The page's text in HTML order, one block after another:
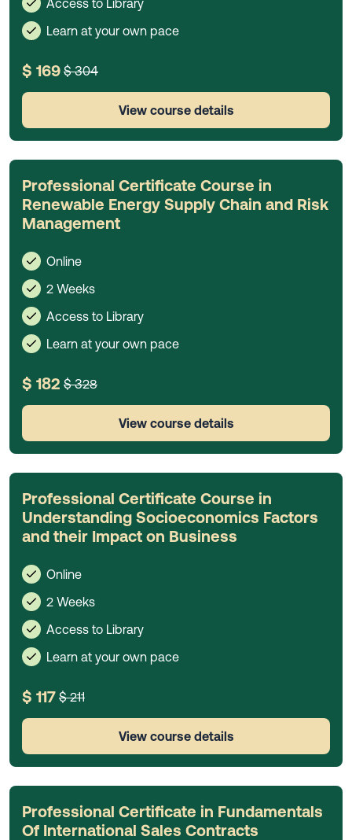
Learn at your own pace
$ 169 $ 304
View course details
Professional Certificate Course in
Renewable Energy Supply Chain and Risk
Management
Online
2 Weeks
Access to Library
Learn at your own pace
$ 182 $ 328
View course details
Professional Certificate Course in
Understanding Socioeconomics Factors
and their Impact on Business
Online
2 Weeks
Access to Library
Learn at your own pace
$ 117 $ 211
View course details
Professional Certificate in Fundamentals
Of International Sales Contracts